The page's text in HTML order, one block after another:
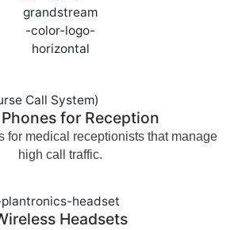
for Reception
for medical receptionists that manage
high call traffic.
Headsets